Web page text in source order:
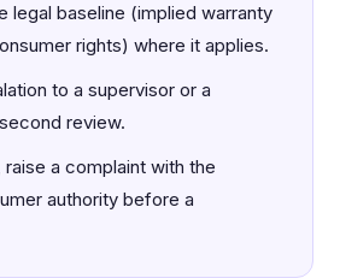
legal baseline (implied warranty
rights) where it applies.
to a supervisor or a
review.
a complaint with the
authority before a